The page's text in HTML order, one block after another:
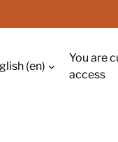
input
‎(en)‎
You are
access